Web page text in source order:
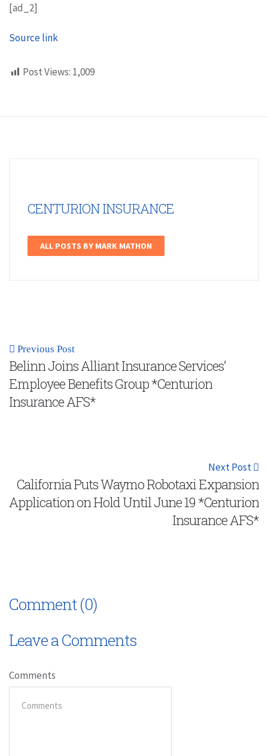
[ad_2]
Source link
Post Views: 1,009
CENTURION INSURANCE
ALL POSTS BY MARK MATHON
Previous Post
Belinn Joins Alliant Insurance Services’
Employee Benefits Group *Centurion
Insurance AFS*
Next Post
California Puts Waymo Robotaxi Expansion
Application on Hold Until June 19 *Centurion
Insurance AFS*
Comment (0)
Leave a Comments
Comments